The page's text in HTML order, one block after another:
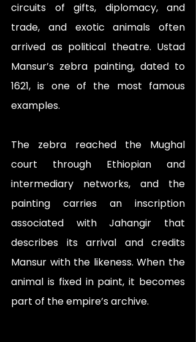
circuits of gifts, diplomacy, and
trade, and exotic animals often
arrived as political theatre. Ustad
Mansur’s zebra painting, dated to
1621, is one of the most famous
examples.
The zebra reached the Mughal
court through Ethiopian and
intermediary networks, and the
painting carries an inscription
associated with Jahangir that
describes its arrival and credits
Mansur with the likeness. When the
animal is fixed in paint, it becomes
part of the empire’s archive.